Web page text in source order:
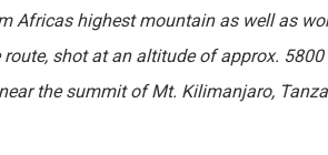
Africas highest mountain as well as
shot at an altitude of approx.
the summit of Mt. Kilimanjaro,